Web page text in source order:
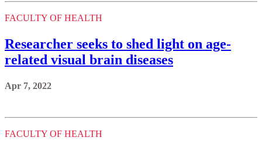
FACULTY OF HEALTH
Researcher seeks to shed light on age-
related visual brain diseases
Apr 7, 2022
FACULTY OF HEALTH